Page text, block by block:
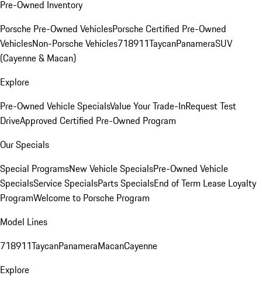
Pre-Owned Inventory
Porsche Pre-Owned VehiclesPorsche Certified Pre-Owned
VehiclesNon-Porsche Vehicles718911TaycanPanameraSUV
(Cayenne & Macan)
Explore
Pre-Owned Vehicle SpecialsValue Your Trade-InRequest Test
DriveApproved Certified Pre-Owned Program
Our Specials
Special ProgramsNew Vehicle SpecialsPre-Owned Vehicle
SpecialsService SpecialsParts SpecialsEnd of Term Lease Loyalty
ProgramWelcome to Porsche Program
Model Lines
718911TaycanPanameraMacanCayenne
Explore